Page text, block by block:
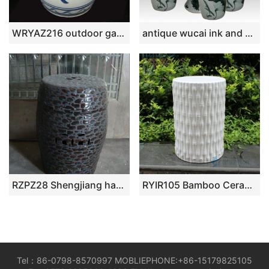
WRYAZ216 outdoor garden furniture seat antique wucai ink and wash ceramic garden stool table set RYAY264
RZPZ28 Shengjiang hand made precious stone design ceramic stool RYIR105 Bamboo Ceramic Stool
Tel：86-0798-8570997 MOBLIEPHONE:+86-15179825105